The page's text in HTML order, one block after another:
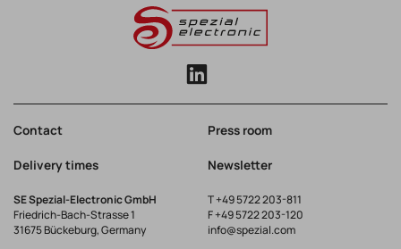
Contact Press room
Delivery times Newsletter
SE Spezial-Electronic GmbH
Friedrich-Bach-Strasse 1
31675 Bückeburg, Germany
T+49 5722 203-811
F +49 5722 203-120
info@spezial.com